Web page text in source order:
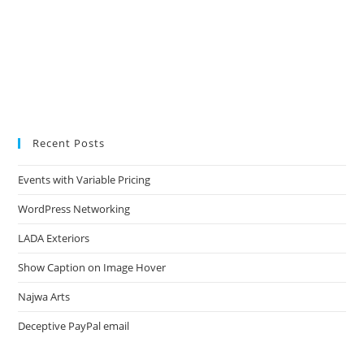
Recent Posts
Events with Variable Pricing
WordPress Networking
LADA Exteriors
Show Caption on Image Hover
Najwa Arts
Deceptive PayPal email